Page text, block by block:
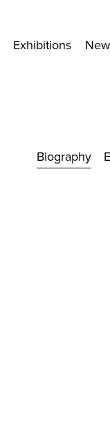
Exhibitions
Biography